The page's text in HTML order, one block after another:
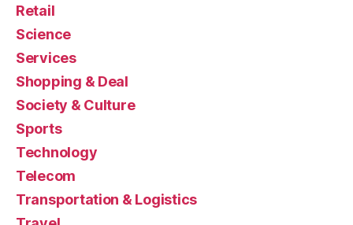
Retail
Science
Services
Shopping & Deal
Society & Culture
Sports
Technology
Telecom
Transportation & Logistics